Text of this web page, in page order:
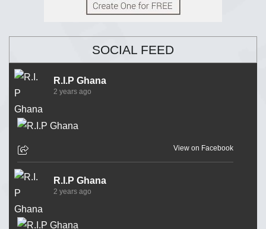
SOCIAL FEED
R.I.P Ghana
2 years ago
View on Facebook
R.I.P Ghana
2 years ago